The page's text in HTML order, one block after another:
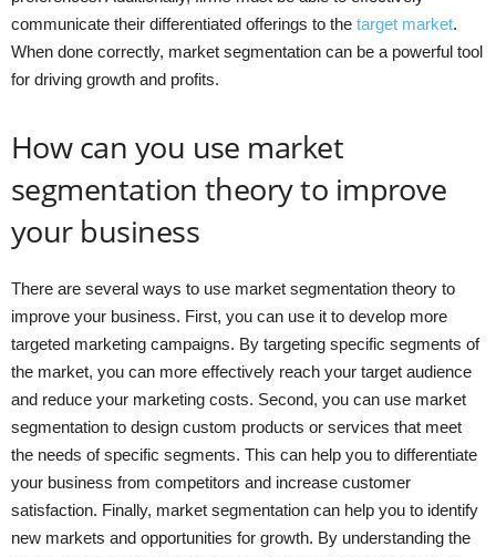
communicate their differentiated offerings to the target market.
When done correctly, market segmentation can be a powerful tool
for driving growth and profits.
How can you use market
segmentation theory to improve
your business
There are several ways to use market segmentation theory to
improve your business. First, you can use it to develop more
targeted marketing campaigns. By targeting specific segments of
the market, you can more effectively reach your target audience
and reduce your marketing costs. Second, you can use market
segmentation to design custom products or services that meet
the needs of specific segments. This can help you to differentiate
your business from competitors and increase customer
satisfaction. Finally, market segmentation can help you to identify
new markets and opportunities for growth. By understanding the